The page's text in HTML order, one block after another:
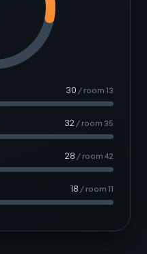
30 / room 13
32 / room 35
28 / room 42
18 / room 11